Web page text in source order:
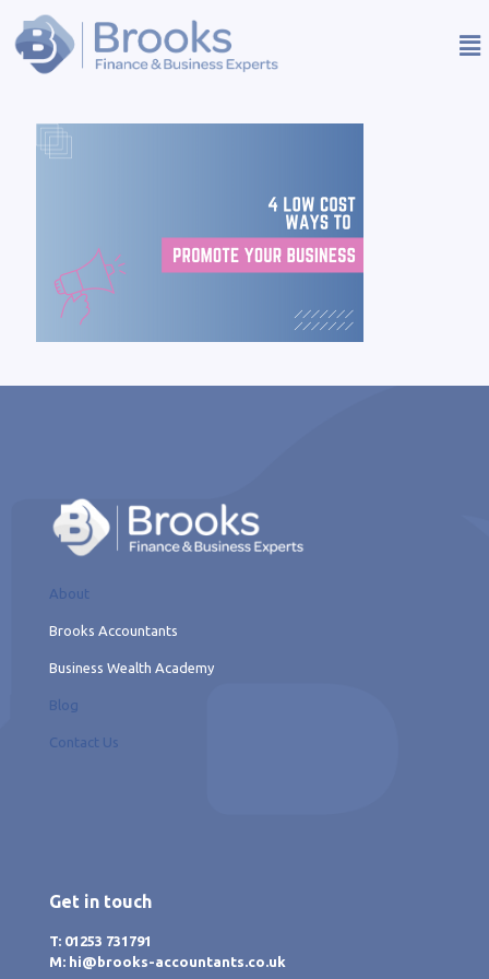
About
Brooks Accountants
Business Wealth Academy
Blog
Contact Us
Get in touch
T: 01253 731791
M: hi@brooks-accountants.co.uk